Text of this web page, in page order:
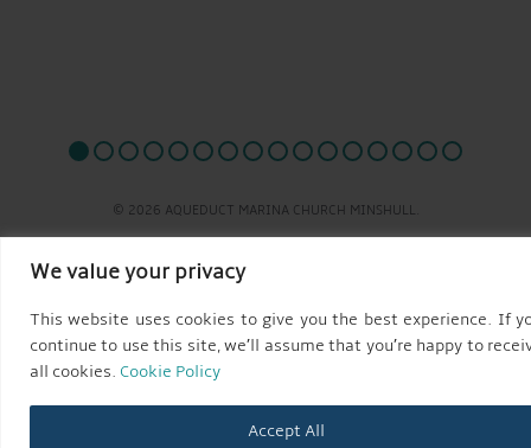
We value your privacy
This website uses cookies to give you the best experience. If
continue to use this site, we’ll assume that you’re happy to
all cookies. Cookie Policy
Accept All
© 2026 AQUEDUCT MARINA CHURCH MINSHULL.